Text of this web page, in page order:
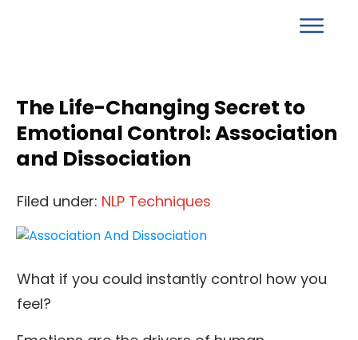
The Life-Changing Secret to
Emotional Control: Association
and Dissociation
Filed under: NLP Techniques
What if you could instantly control how you
feel?